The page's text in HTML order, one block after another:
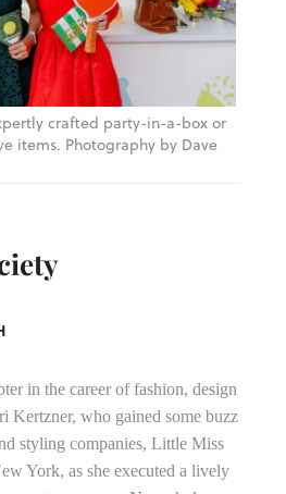
crafted party-in-a-box or
items. Photography by Dave
in the career of fashion, design
Kertzner, who gained some buzz
styling companies, Little Miss
York, as she executed a lively